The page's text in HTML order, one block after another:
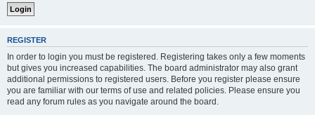
REGISTER
In order to login you must be registered. Registering takes only a few moments
but gives you increased capabilities. The board administrator may also grant
additional permissions to registered users. Before you register please ensure
you are familiar with our terms of use and related policies. Please ensure you
read any forum rules as you navigate around the board.